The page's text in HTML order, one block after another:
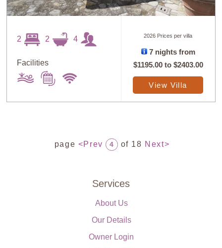
2 2 4
Facilities
2026 Prices per villa
7 nights from
$1195.00to $2403.00
View Villa
page <Prev 4 of 18 Next>
Services
About Us
Our Details
Owner Login